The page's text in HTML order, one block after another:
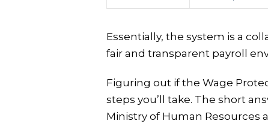
Essentially, the system is a
fair and transparent payroll
Figuring out if the Wage
steps you’ll take. The short
Ministry of Human Resources